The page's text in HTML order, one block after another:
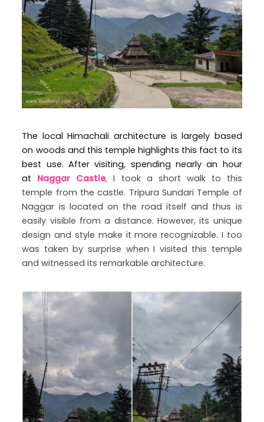
The local Himachali architecture is largely based
on woods and this temple highlights this fact to its
best use. After visiting, spending nearly an hour
at Naggar Castle, I took a short walk to this
temple from the castle. Tripura Sundari Temple of
Naggar is located on the road itself and thus is
easily visible from a distance. However, its unique
design and style make it more recognizable. I too
was taken by surprise when I visited this temple
and witnessed its remarkable architecture.